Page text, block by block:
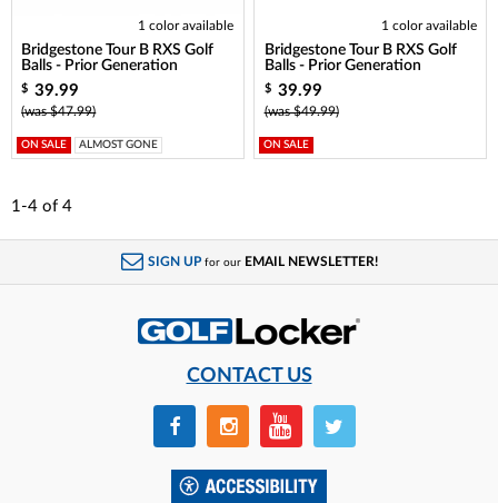
1 color available
Bridgestone Tour B RXS Golf
Balls - Prior Generation
$ 39.99
(was $47.99)
ON SALE ALMOST GONE
1 color available
Bridgestone Tour B RXS Golf
Balls - Prior Generation
$ 39.99
(was $49.99)
ON SALE
1-4 of 4
SIGN UP for our EMAIL NEWSLETTER!
CONTACT US